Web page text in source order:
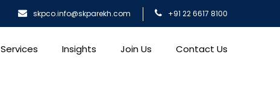
skpco.info@skparekh.com +91 22 6617 8100
Services Insights Join Us Contact Us